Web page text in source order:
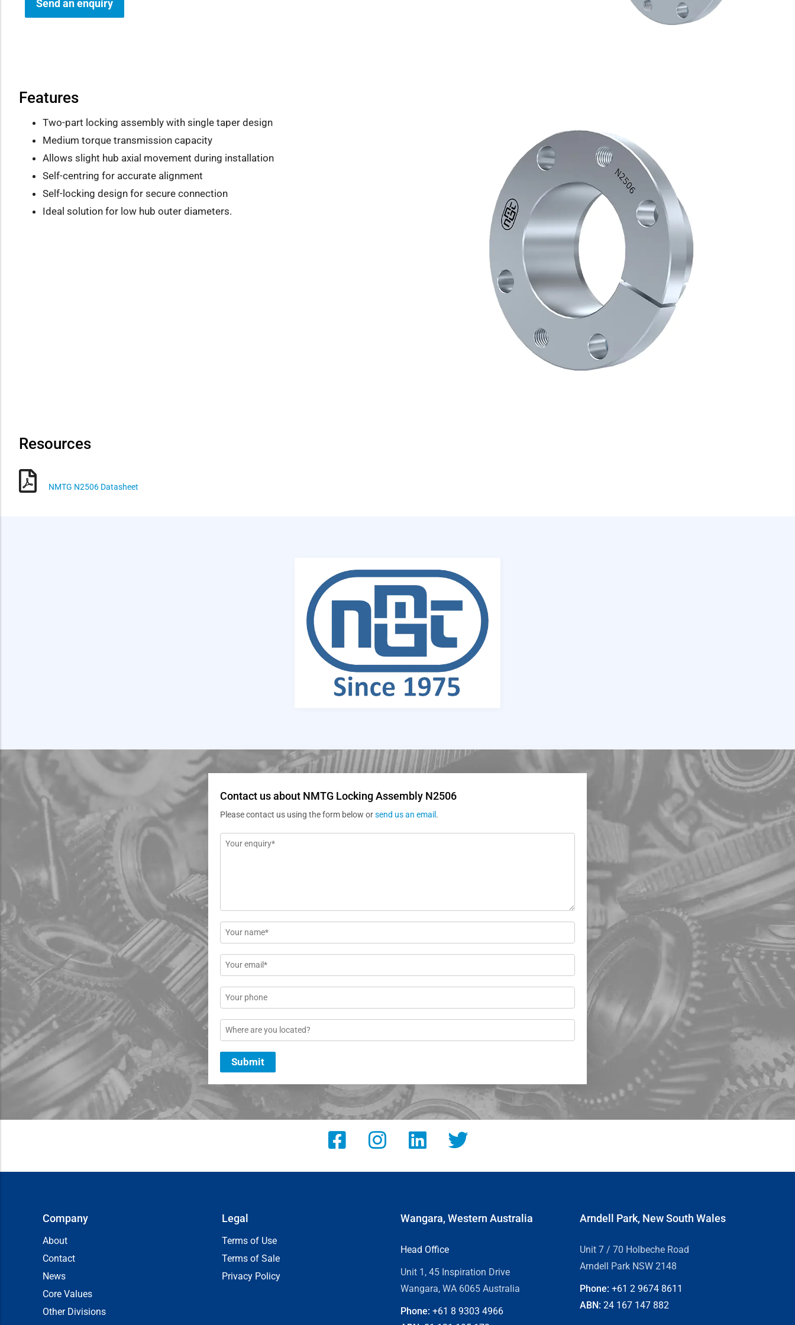
Send an enquiry
Features
Two-part locking assembly with single taper design
Medium torque transmission capacity
Allows slight hub axial movement during installation
Self-centring for accurate alignment
Self-locking design for secure connection
Ideal solution for low hub outer diameters.
Resources
NMTG N2506 Datasheet
Contact us about NMTG Locking Assembly N2506
Please contact us using the form below orsend us an email.
Message
Name
*
Email
*
Phone
Location
Submit
Company
About
Contact
News
Core Values
Other Divisions
Legal
Terms of Use
Terms of Sale
Privacy Policy
Wangara, Western Australia
Head Office
Unit 1, 45 Inspiration Drive
Wangara, WA 6065 Australia
Phone: +61 8 9303 4966
Arndell Park, New South Wales
Unit 7 / 70 Holbeche Road
Arndell Park NSW 2148
Phone: +61 2 9674 8611
ABN: 24 167 147 882